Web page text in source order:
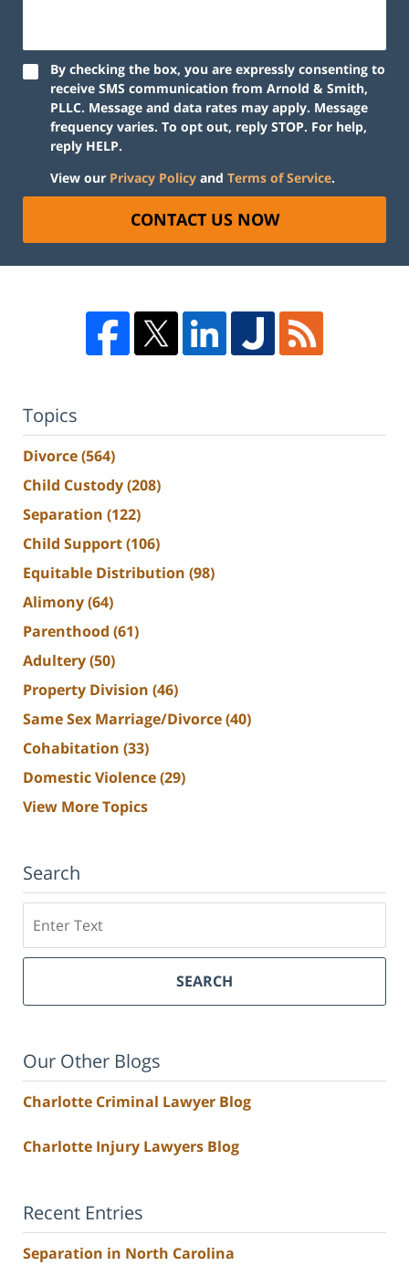
By checking the box, you are expressly consenting to
receive SMS communication from Arnold & Smith,
PLLC. Message and data rates may apply. Message
frequency varies. To opt out, reply STOP. For help,
reply HELP.
View our Privacy Policy and Terms of Service.
CONTACT US NOW
Topics
Divorce(564)
Child Custody(208)
Separation (122)
Child Support(106)
Equitable Distribution (98)
Alimony(64)
Parenthood (61)
Adultery(50)
Property Division (46)
Same Sex Marriage/Divorce(40)
Cohabitation (33)
Domestic Violence(29)
View More Topics
Search
SEARCH
Our Other Blogs
Charlotte Criminal Lawyer Blog
Charlotte Injury Lawyers Blog
Recent Entries
Separation in North Carolina